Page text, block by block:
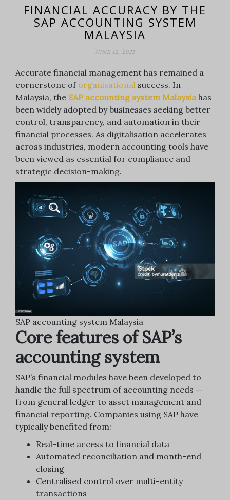
FINANCIAL ACCURACY BY THE
SAP ACCOUNTING SYSTEM
MALAYSIA
JUNE 12, 2025
Accurate financial management has remained a
cornerstone of organisational success. In
Malaysia, the SAP accounting system Malaysiahas
been widely adopted by businesses seeking better
control, transparency, and automation in their
financial processes. As digitalisation accelerates
across industries, modern accounting tools have
been viewed as essential for compliance and
strategic decision-making.
SAP accounting system Malaysia
Core features of SAP’s
accounting system
SAP’s financial modules have been developed to
handle the full spectrum of accounting needs —
from general ledger to asset management and
financial reporting. Companies using SAP have
typically benefited from:
Real-time access to financial data
Automated reconciliation and month-end
closing
Centralised control over multi-entity
transactions